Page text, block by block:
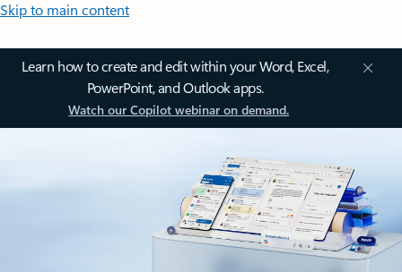
Skip to main content
Learn how to create and edit within your Word, Excel,
PowerPoint, and Outlook apps.
Watch our Copilot webinar on demand.